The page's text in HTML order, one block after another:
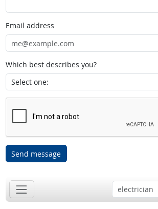
Email address
Which best describes you?
Send message